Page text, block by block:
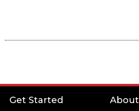
Get Started About